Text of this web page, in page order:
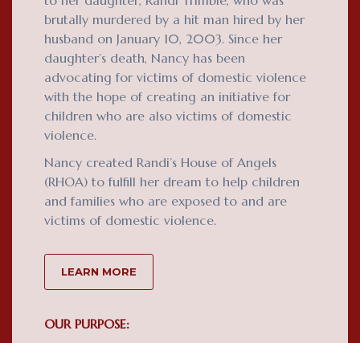
brutally murdered by a hit man hired by her
husband on January 10, 2003. Since her
daughter’s death, Nancy has been
advocating for victims of domestic violence
with the hope of creating an initiative for
children who are also victims of domestic
violence.
Nancy created Randi’s House of Angels
(RHOA) to fulfill her dream to help children
and families who are exposed to and are
victims of domestic violence.
LEARN MORE
OUR PURPOSE: